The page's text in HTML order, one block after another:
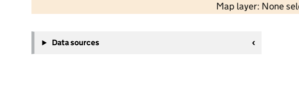
Map layer: None
−
Data sources